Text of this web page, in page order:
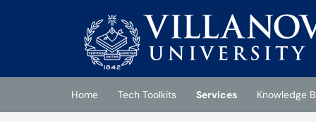
(opens in a new tab)
Home Tech Toolkits Services
Knowledge